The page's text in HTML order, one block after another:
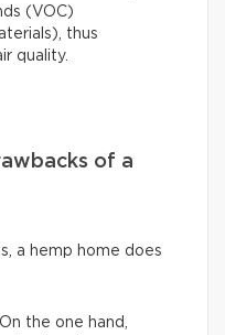
(VOC)
thus
quality.
of a
a hemp home does
the one hand,